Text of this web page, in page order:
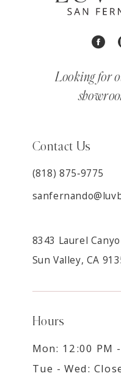
Looking for
Contact Us
(818) 875‑9775
8343 Laurel
Sun Valley, CA
Hours
Mon: 12:00 PM
Tue - Wed: